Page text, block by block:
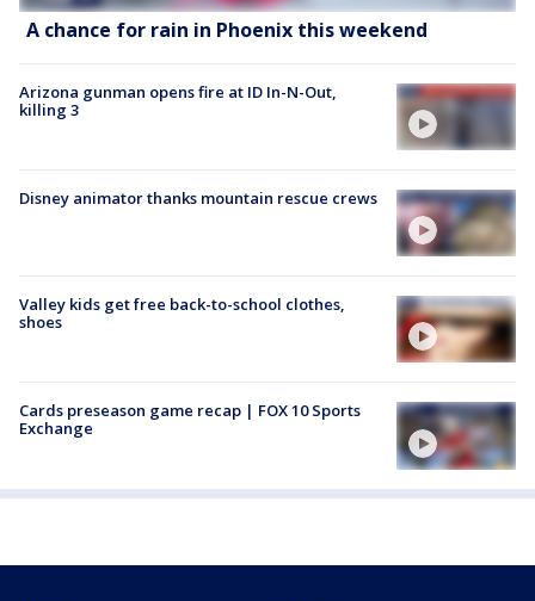
A chance for rain in Phoenix this weekend
Arizona gunman opens fire at ID In-N-Out,
killing 3
Disney animator thanks mountain rescue crews
Valley kids get free back-to-school clothes,
shoes
Cards preseason game recap | FOX 10 Sports
Exchange